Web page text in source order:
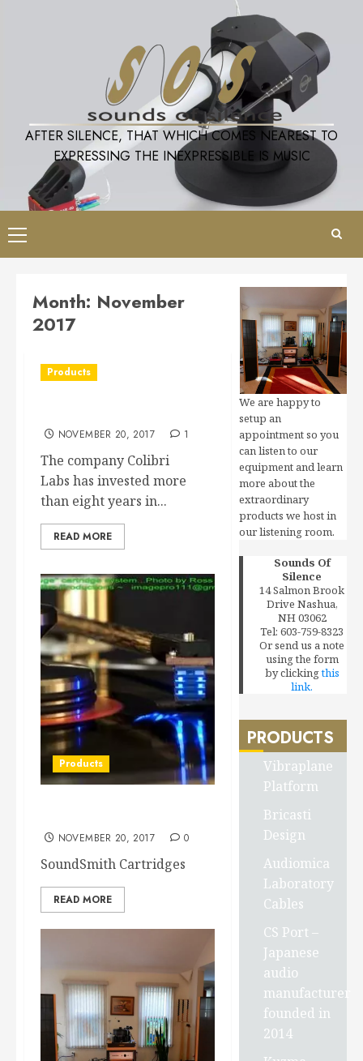
AFTER SILENCE, THAT WHICH COMES NEAREST TO
EXPRESSING THE INEXPRESSIBLE IS MUSIC
Primary
Menu
Month: November
2017
Products
NOVEMBER 20, 2017 1
The company Colibri
Labs has invested more
than eight years in...
READ MORE
Products
NOVEMBER 20, 2017 0
SoundSmith Cartridges
READ MORE
We are happy to
setup an
appointment so you
can listen to our
equipment and learn
more about the
extraordinary
products we host in
our listening room.
Sounds Of
Silence
14 Salmon Brook
Drive Nashua,
NH 03062
Tel: 603-759-8323
Or send us a note
using the form
by clickingthis
link.
PRODUCTS
Vibraplane
Platform
Bricasti
Design
Audiomica
Laboratory
Cables
CS Port –
Japanese
audio
manufacturer
founded in
2014